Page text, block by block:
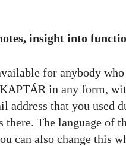
insight into
for anybody
in any form,
address that you used
there. The language of
can also change this